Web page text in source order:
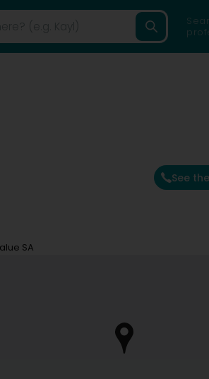
See
SA